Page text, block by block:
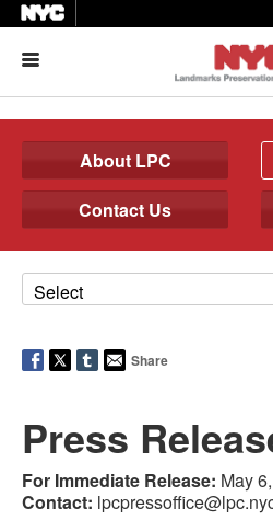
About LPC
Contact Us
Share
Press
For Immediate Release: May
Contact: